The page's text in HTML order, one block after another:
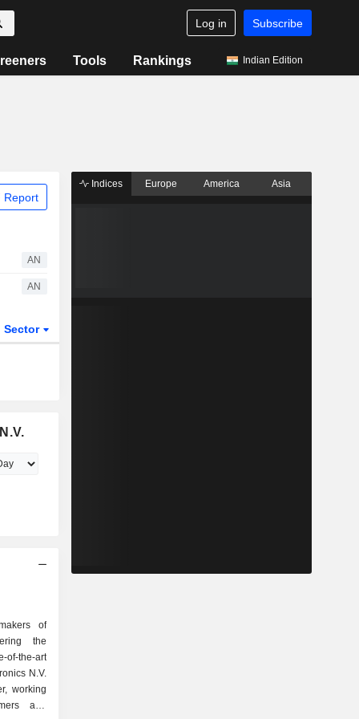
Log in Subscribe
Tools Rankings Indian Edition
Report
AN
AN
Sector
of
the
of-the-art
N.V.
working
and
Indices Europe America Asia